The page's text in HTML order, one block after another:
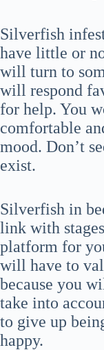
Silverfish
have little or
will turn to
will respond
for help. You
comfortable
mood. Don’t
exist.
Silverfish in
link with
platform for
will have to
because you
take into
to give up
happy.